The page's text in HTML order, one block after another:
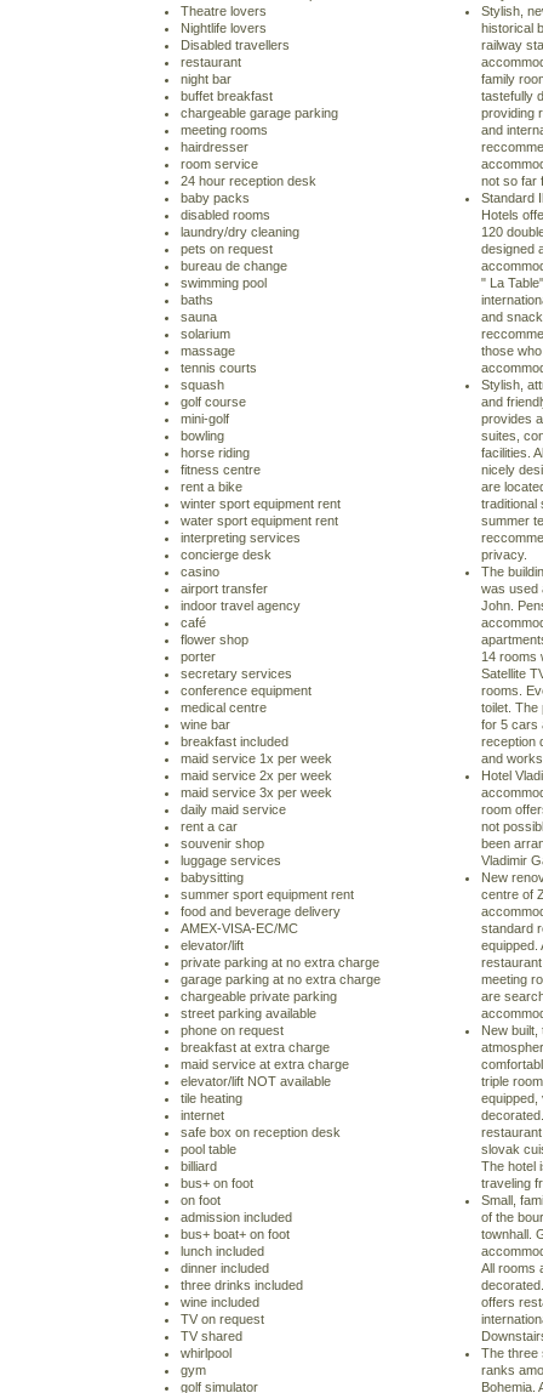
Theatre lovers
Nightlife lovers
Disabled travellers
restaurant
night bar
buffet breakfast
chargeable garage parking
meeting rooms
hairdresser
room service
24 hour reception desk
baby packs
disabled rooms
laundry/dry cleaning
pets on request
bureau de change
swimming pool
baths
sauna
solarium
massage
tennis courts
squash
golf course
mini-golf
bowling
horse riding
fitness centre
rent a bike
winter sport equipment rent
water sport equipment rent
interpreting services
concierge desk
casino
airport transfer
indoor travel agency
café
flower shop
porter
secretary services
conference equipment
medical centre
wine bar
breakfast included
maid service 1x per week
maid service 2x per week
maid service 3x per week
daily maid service
rent a car
souvenir shop
luggage services
babysitting
summer sport equipment rent
food and beverage delivery
AMEX-VISA-EC/MC
elevator/lift
private parking at no extra charge
garage parking at no extra charge
chargeable private parking
street parking available
phone on request
breakfast at extra charge
maid service at extra charge
elevator/lift NOT available
tile heating
internet
safe box on reception desk
pool table
billiard
bus+ on foot
on foot
admission included
bus+ boat+ on foot
lunch included
dinner included
three drinks included
wine included
TV on request
TV shared
whirlpool
gym
golf simulator
Stylish,
historical
railway
family
tastefully
providing
and
not so far
Standard
Hotels
120
designed
" La
and
those
Stylish,
and
provides
suites,
facilities.
nicely
are
traditional
summer
privacy.
The
was used
John.
14 rooms
Satellite
rooms.
toilet. The
for 5 cars
reception
and
Hotel
room
not
been
Vladimir
New
centre of
standard
equipped.
meeting
are
New
triple
equipped,
slovak
The hotel
traveling
Small,
of the
townhall.
All rooms
offers
The three
ranks
Bohemia.